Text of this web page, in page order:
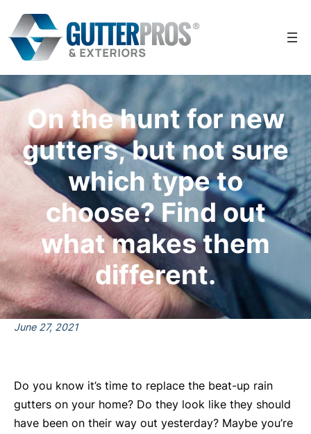
content
On the hunt for new
gutters, but not sure
which type to
choose? Find out
what makes them
different.
June 27, 2021
Do you know it’s time to replace the beat-up rain
gutters on your home? Do they look like they should
have been on their way out yesterday? Maybe you’re